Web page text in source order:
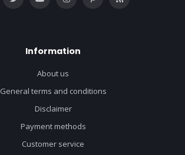
Information
About us
General terms and conditions
Disclaimer
Payment methods
Customer service